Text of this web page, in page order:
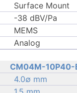
Surface Mount
-38 dBV/Pa
MEMS
Analog
CM04M-
4.0∅ mm